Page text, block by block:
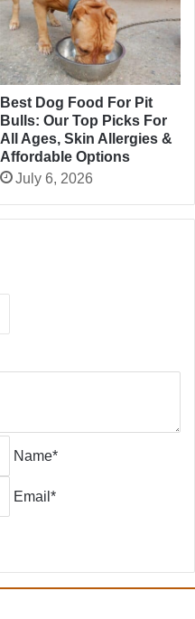
Best Dog Food For Pit
Bulls: Our Top Picks For
All Ages, Skin Allergies &
Affordable Options
July 6, 2026
Name*
Email*